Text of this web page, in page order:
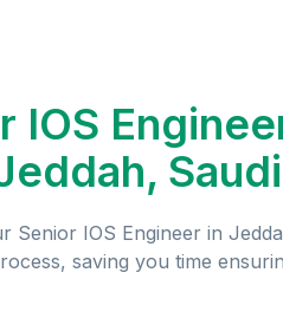
IOS
Senior IOS Engineer in
saving you time